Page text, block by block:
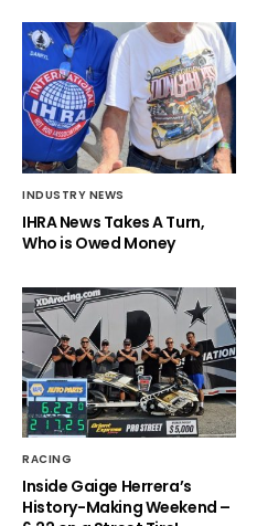
INDUSTRY NEWS
IHRA News Takes A Turn,
Who is Owed Money
RACING
Inside Gaige Herrera’s
History-Making Weekend –